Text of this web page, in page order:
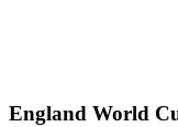
England World